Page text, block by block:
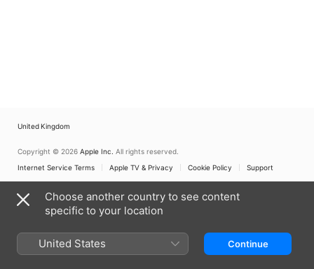
United Kingdom
Copyright © 2026 Apple Inc. All rights reserved.
Internet Service Terms
Apple TV & Privacy Cookie Policy Support
Choose another country to see content
specific to your location
United States Continue